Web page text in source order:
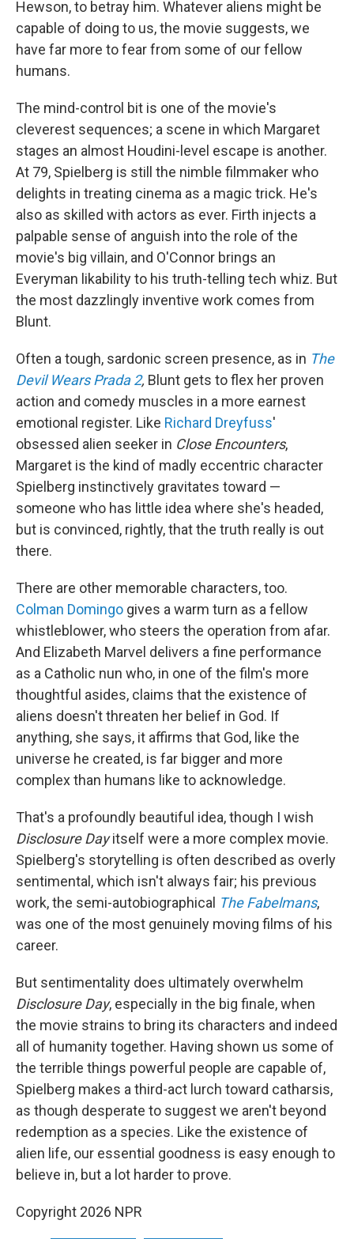
Hewson, to betray him. Whatever aliens might be
capable of doing to us, the movie suggests, we
have far more to fear from some of our fellow
humans.
The mind-control bit is one of the movie's
cleverest sequences; a scene in which Margaret
stages an almost Houdini-level escape is another.
At 79, Spielberg is still the nimble filmmaker who
delights in treating cinema as a magic trick. He's
also as skilled with actors as ever. Firth injects a
palpable sense of anguish into the role of the
movie's big villain, and O'Connor brings an
Everyman likability to his truth-telling tech whiz. But
the most dazzlingly inventive work comes from
Blunt.
Often a tough, sardonic screen presence, as in The
Devil Wears Prada 2, Blunt gets to flex her proven
action and comedy muscles in a more earnest
emotional register. Like Richard Dreyfuss'
obsessed alien seeker in Close Encounters,
Margaret is the kind of madly eccentric character
Spielberg instinctively gravitates toward —
someone who has little idea where she's headed,
but is convinced, rightly, that the truth really is out
there.
There are other memorable characters, too.
Colman Domingo gives a warm turn as a fellow
whistleblower, who steers the operation from afar.
And Elizabeth Marvel delivers a fine performance
as a Catholic nun who, in one of the film's more
thoughtful asides, claims that the existence of
aliens doesn't threaten her belief in God. If
anything, she says, it affirms that God, like the
universe he created, is far bigger and more
complex than humans like to acknowledge.
That's a profoundly beautiful idea, though I wish
Disclosure Dayitself were a more complex movie.
Spielberg's storytelling is often described as overly
sentimental, which isn't always fair; his previous
work, the semi-autobiographical The Fabelmans,
was one of the most genuinely moving films of his
career.
But sentimentality does ultimately overwhelm
Disclosure Day, especially in the big finale, when
the movie strains to bring its characters and indeed
all of humanity together. Having shown us some of
the terrible things powerful people are capable of,
Spielberg makes a third-act lurch toward catharsis,
as though desperate to suggest we aren't beyond
redemption as a species. Like the existence of
alien life, our essential goodness is easy enough to
believe in, but a lot harder to prove.
Copyright 2026 NPR